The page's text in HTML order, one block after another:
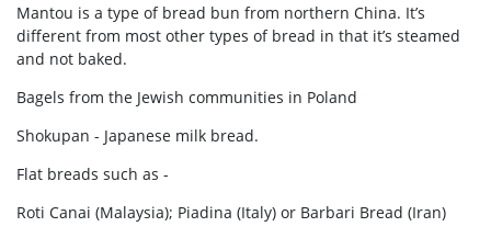
Mantou is a type of bread bun from northern China. It’s
different from most other types of bread in that it’s steamed
and not baked.
Bagels from the Jewish communities in Poland
Shokupan - Japanese milk bread.
Flat breads such as -
Roti Canai (Malaysia); Piadina (Italy) or Barbari Bread (Iran)